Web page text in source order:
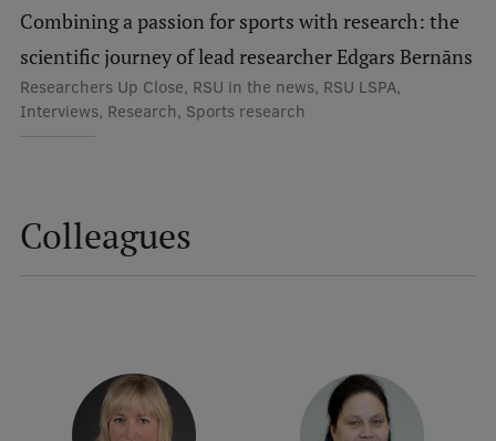
Open University
Latvian Language Courses
Pre-Courses
Qualification Conformance Testing
Institutes and Laboratories
Combining a passion for sports with research: the
scientific journey of lead researcher Edgars Bernāns
Researchers Up Close, RSU in the news, RSU LSPA,
Interviews, Research, Sports research
Colleagues